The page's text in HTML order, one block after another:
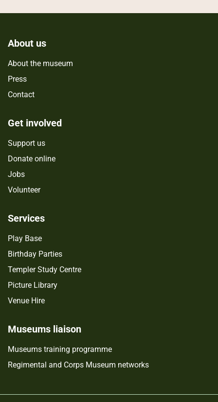
About us
About the museum
Press
Contact
Get involved
Support us
Donate online
Jobs
Volunteer
Services
Play Base
Birthday Parties
Templer Study Centre
Picture Library
Venue Hire
Museums liaison
Museums training programme
Regimental and Corps Museum networks